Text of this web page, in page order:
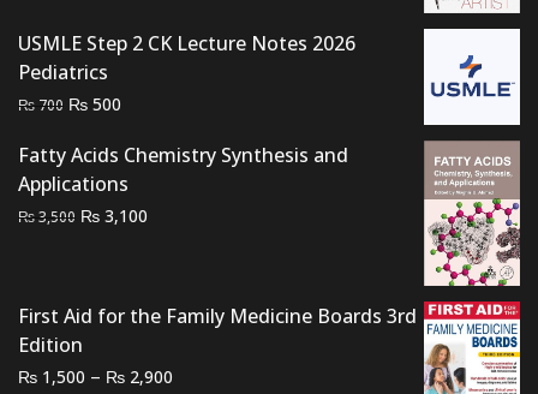
₨ 2,000.₨ 1,500.
USMLE Step 2 CK Lecture Notes 2026
Pediatrics
₨ 700 Original
was:
₨ 700.
₨ 500
is:
₨ 500.
Fatty Acids Chemistry Synthesis and
Applications
₨3,500 Original
₨ 3,100
First Aid for the Family Medicine Boards 3rd
Edition
₨ 1,500 – ₨ 2,900